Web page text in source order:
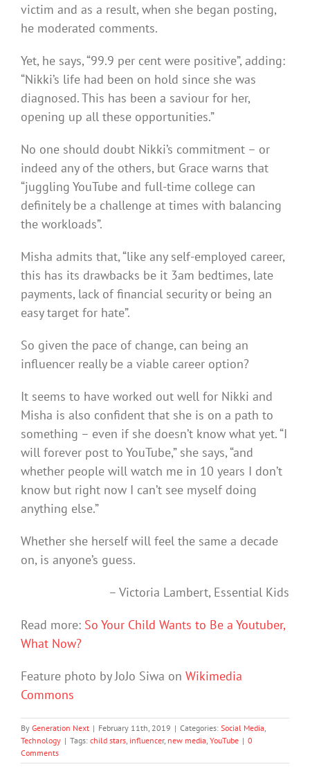
victim and as a result, when she began posting,
he moderated comments.
Yet, he says, “99.9 per cent were positive”, adding:
“Nikki’s life had been on hold since she was
diagnosed. This has been a saviour for her,
opening up all these opportunities.”
No one should doubt Nikki’s commitment – or
indeed any of the others, but Grace warns that
“juggling YouTube and full-time college can
definitely be a challenge at times with balancing
the workloads”.
Misha admits that, “like any self-employed career,
this has its drawbacks be it 3am bedtimes, late
payments, lack of financial security or being an
easy target for hate”.
So given the pace of change, can being an
influencer really be a viable career option?
It seems to have worked out well for Nikki and
Misha is also confident that she is on a path to
something – even if she doesn’t know what yet. “I
will forever post to YouTube,” she says, “and
whether people will watch me in 10 years I don’t
know but right now I can’t see myself doing
anything else.”
Whether she herself will feel the same a decade
on, is anyone’s guess.
– Victoria Lambert, Essential Kids
Read more: So Your Child Wants to Be a Youtuber,
What Now?
Feature photo by JoJo Siwa on Wikimedia
Commons
By Generation Next | February 11th, 2019 | Categories: Social Media
Technology | Tags: child stars influencer, new media YouTube | 0
Comments